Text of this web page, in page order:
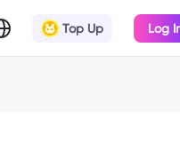
Top Up Log